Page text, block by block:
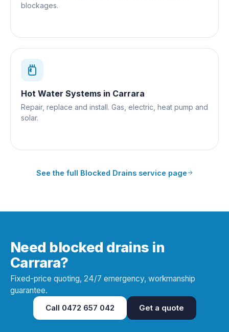
blockages.
Hot Water Systems in Carrara
Repair, replace and install. Gas, electric, heat pump and
solar.
See the full Blocked Drainsservice page
Need blocked drains in
Carrara?
Fixed-price quoting, 24/7 emergency, workmanship
guarantee.
Call 0472 657 042 Get a quote